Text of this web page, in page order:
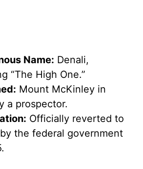
Name: Denali,
“The High One.”
Mount McKinley in
a prospector.
Officially reverted to
the federal government